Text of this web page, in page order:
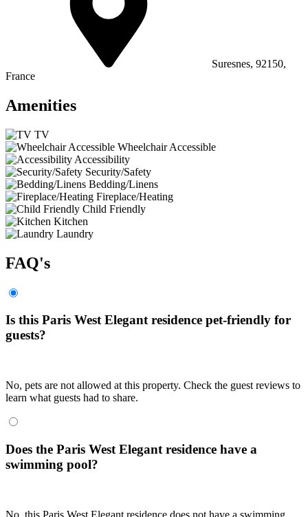
Suresnes, 92150,
France
Amenities
TV
Wheelchair Accessible
Accessibility
Security/Safety
Bedding/Linens
Fireplace/Heating
Child Friendly
Kitchen
Laundry
FAQ's
Is this Paris West Elegant residence pet-friendly for
guests?
No, pets are not allowed at this property. Check the guest reviews to
learn what guests had to share.
Does the Paris West Elegant residence have a
swimming pool?
No, this Paris West Elegant residence does not have a swimming